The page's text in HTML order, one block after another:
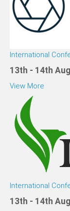
International
13th - 14th
View More
International
13th - 14th